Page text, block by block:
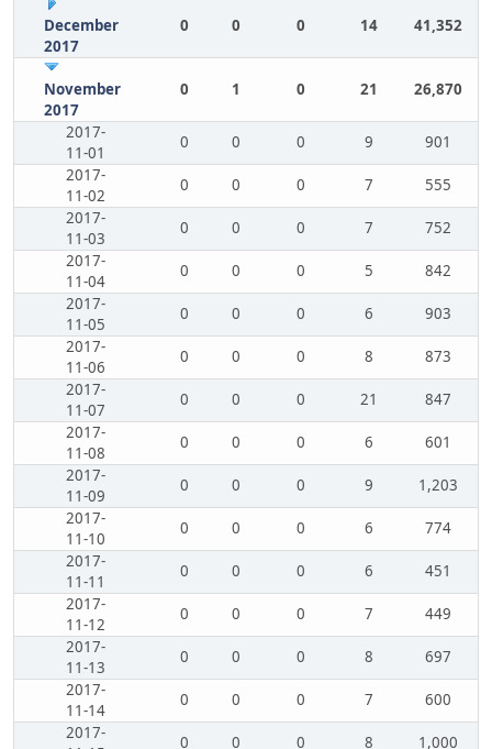
December
2017
0 0 0 14 41,352
November
2017
0 1 0 21 26,870
2017-
11-01
0 0 0 9
901
2017-
11-02
0 0 0 7
555
2017-
11-03
0 0 0 7
752
2017-
11-04
0 0 0 5
842
2017-
11-05
0 0 0 6
903
2017-
11-06
0 0 0 8
873
2017-
11-07
0 0 0 21
847
2017-
11-08
0 0 0 6
601
2017-
11-09
0 0 0 9
1,203
2017-
11-10
0 0 0 6
774
2017-
11-11
0 0 0 6
451
2017-
11-12
0 0 0 7
449
2017-
11-13
0 0 0 8
697
2017-
11-14
0 0 0 7
600
2017-
0 0 0 8 1,000